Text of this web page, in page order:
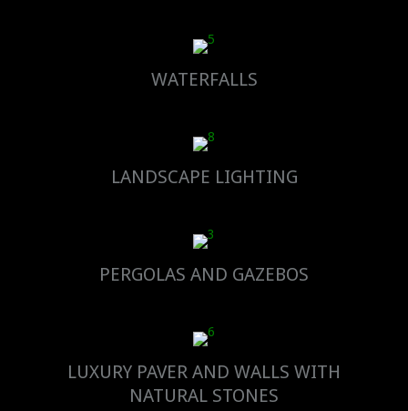
WATERFALLS
LANDSCAPE LIGHTING
PERGOLAS AND GAZEBOS
LUXURY PAVER AND WALLS WITH
NATURAL STONES